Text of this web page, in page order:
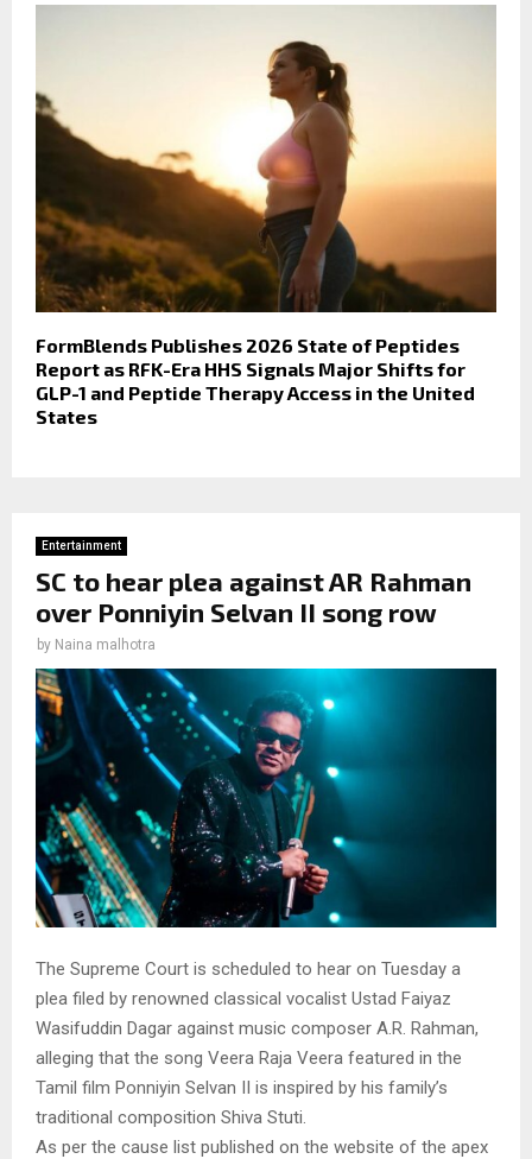
FormBlends Publishes 2026 State of Peptides
Report as RFK-Era HHS Signals Major Shifts for
GLP-1 and Peptide Therapy Access in the United
States
Entertainment
SC to hear plea against AR Rahman
over Ponniyin Selvan II song row
by Naina malhotra
The Supreme Court is scheduled to hear on Tuesday a
plea filed by renowned classical vocalist Ustad Faiyaz
Wasifuddin Dagar against music composer A.R. Rahman,
alleging that the song Veera Raja Veera featured in the
Tamil film Ponniyin Selvan II is inspired by his family’s
traditional composition Shiva Stuti.
As per the cause list published on the website of the apex